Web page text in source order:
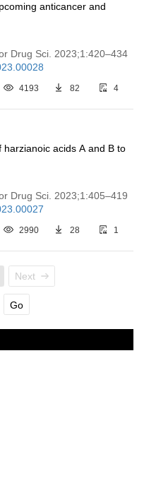
anticancer and
Drug Sci. 2023;1:420–434
4193 82 4
acids A and B to
Drug Sci. 2023;1:405–419
2990 28 1
Next
Go